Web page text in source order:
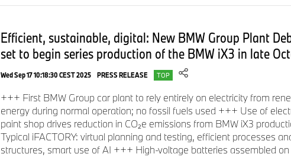
Efficient, sustainable, digital: New BMW Group Plant
set to begin series production of the BMW iX3 in late
Wed Sep 17 10:18:30 CEST 2025 PRESS RELEASE TOP
+++ First BMW Group car plant to rely entirely on electricity from
energy during normal operation; no fossil fuels used +++ Use of
paint shop drives reduction in CO₂e emissions from BMW iX3
Typical iFACTORY: virtual planning and testing, efficient processes
structures, smart use of AI +++ High-voltage batteries assembled